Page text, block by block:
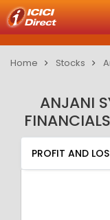
Home Stocks
ANJANI
PROFIT AND LOSS
QUARTERLY RESULT
PROFIT AND